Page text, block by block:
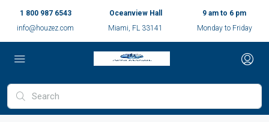
1 800 987 6543
info@houzez.com
Oceanview Hall
Miami, FL 33141
9 am to 6 pm
Monday to Friday